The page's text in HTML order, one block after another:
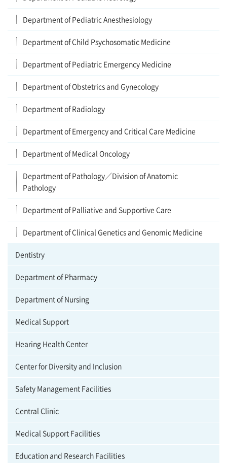
Department of Pediatric Anesthesiology
Department of Child Psychosomatic Medicine
Department of Pediatric Emergency Medicine
Department of Obstetrics and Gynecology
Department of Radiology
Department of Emergency and Critical Care Medicine
Department of Medical Oncology
Department of Pathology／Division of Anatomic
Pathology
Department of Palliative and Supportive Care
Department of Clinical Genetics and Genomic Medicine
Dentistry
Department of Pharmacy
Department of Nursing
Medical Support
Hearing Health Center
Center for Diversity and Inclusion
Safety Management Facilities
Central Clinic
Medical Support Facilities
Education and Research Facilities